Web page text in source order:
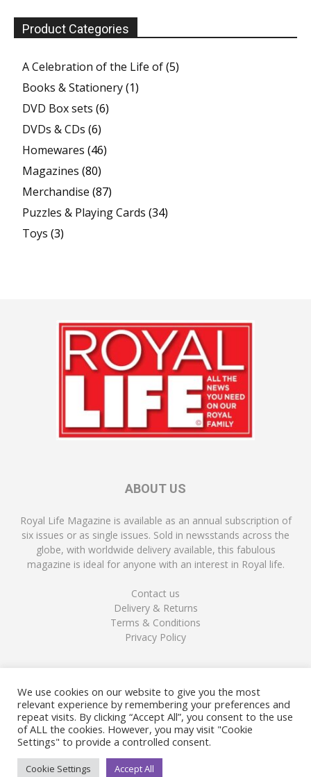
Product Categories
A Celebration of the Life of(5)
Books & Stationery(1)
DVD Box sets (6)
DVDs & CDs (6)
Homewares (46)
Magazines (80)
Merchandise (87)
Puzzles & Playing Cards (34)
Toys (3)
ABOUT US
Royal Life Magazine is available as an annual subscription of
six issues or as single issues. Sold in newsstands across the
globe, with worldwide delivery available, this fabulous
magazine is ideal for anyone with an interest in Royal life.
Contact us
Delivery & Returns
Terms & Conditions
Privacy Policy
FOLLOW US
We use cookies on our website to give you the most
relevant experience by remembering your preferences and
repeat visits. By clicking “Accept All”, you consent to the use
of ALL the cookies. However, you may visit "Cookie
Settings" to provide a controlled consent.
Cookie Settings Accept All